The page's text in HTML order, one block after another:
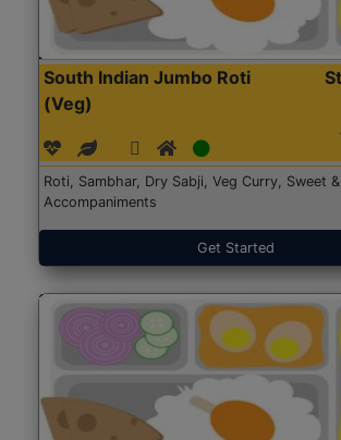
South Indian Jumbo Roti
(Veg)
Roti, Sambhar, Dry Sabji, Veg Curry, Sweet
Accompaniments
Get Started